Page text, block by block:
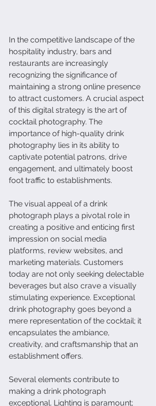
In the competitive landscape of the
hospitality industry, bars and
restaurants are increasingly
recognizing the significance of
maintaining a strong online presence
to attract customers. A crucial aspect
of this digital strategy is the art of
cocktail photography. The
importance of high-quality drink
photography lies in its ability to
captivate potential patrons, drive
engagement, and ultimately boost
foot traffic to establishments.
The visual appeal of a drink
photograph plays a pivotal role in
creating a positive and enticing first
impression on social media
platforms, review websites, and
marketing materials. Customers
today are not only seeking delectable
beverages but also crave a visually
stimulating experience. Exceptional
drink photography goes beyond a
mere representation of the cocktail; it
encapsulates the ambiance,
creativity, and craftsmanship that an
establishment offers.
Several elements contribute to
making a drink photograph
exceptional. Lighting is paramount;